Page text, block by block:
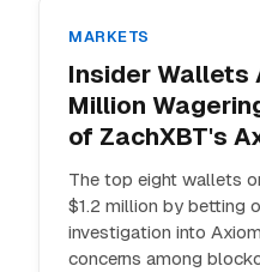
MARKETS
Insider Wallets
Million
of ZachXBT's
The top eight wallets
$1.2 million by betting
investigation into
concerns among